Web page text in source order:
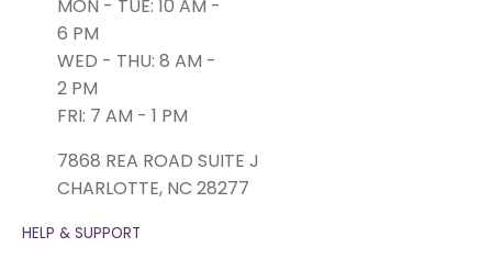
HELP & SUPPORT
MON - TUE: 10 AM -
6 PM
WED - THU: 8 AM -
2 PM
FRI: 7 AM - 1 PM
7868 REA ROAD SUITE J
CHARLOTTE, NC 28277